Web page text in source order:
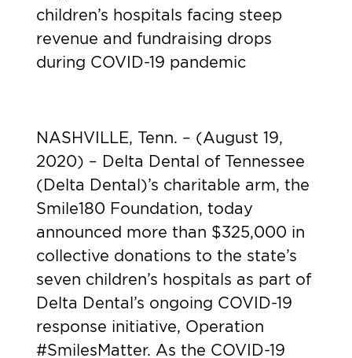
children’s hospitals facing steep
revenue and fundraising drops
during COVID-19 pandemic
NASHVILLE, Tenn. – (August 19,
2020) – Delta Dental of Tennessee
(Delta Dental)’s charitable arm, the
Smile180 Foundation, today
announced more than $325,000 in
collective donations to the state’s
seven children’s hospitals as part of
Delta Dental’s ongoing COVID-19
response initiative, Operation
#SmilesMatter. As the COVID-19